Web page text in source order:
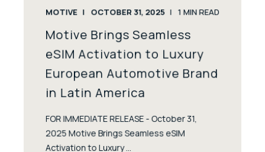
MOTIVE OCTOBER 31, 2025 1 MIN READ
Motive Brings Seamless
eSIM Activation to Luxury
European Automotive Brand
in Latin America
FOR IMMEDIATE RELEASE - October 31,
2025 Motive Brings Seamless eSIM
Activation to Luxury ...